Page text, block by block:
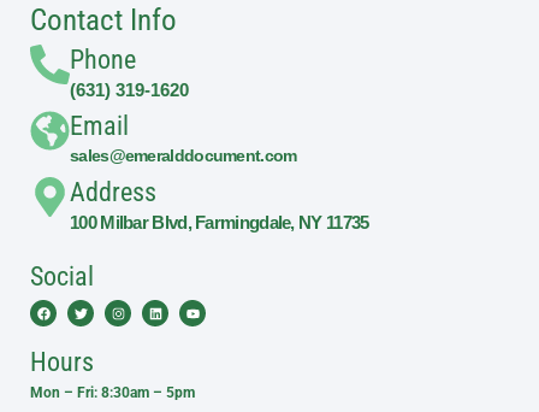
Contact Info
Phone
(631) 319-1620
Email
sales@emeralddocument.com
Address
100 Milbar Blvd, Farmingdale, NY 11735
Social
FacebookTwitterInstagramLinkedinYoutube
Hours
Mon – Fri: 8:30am – 5pm